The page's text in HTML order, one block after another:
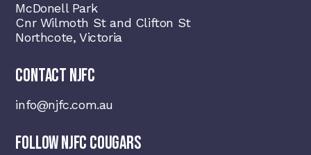
McDonell Park
Cnr Wilmoth St and Clifton St
Northcote, Victoria
CONTACT NJFC
info@njfc.com.au
FOLLOW NJFC COUGARS